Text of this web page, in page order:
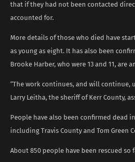
that if they had not been contacted
accounted for.
More details of those who died have
as young as eight. It has also been
Brooke Harber, who were 13 and 11, are
“The work continues, and will continue,
Larry Leitha, the sheriff of Kerr County,
People have also been confirmed dead
including Travis County and Tom Green
About 850 people have been rescued so